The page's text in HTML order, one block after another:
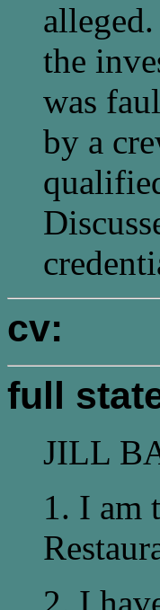
the
was
by a
cv:
full
JILL
1. I am